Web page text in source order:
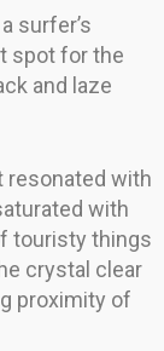
surfer’s
spot for the
and laze
resonated with
with
touristy things
crystal clear
proximity of